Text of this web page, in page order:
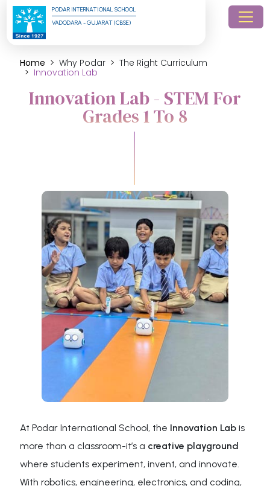
PODAR INTERNATIONAL SCHOOL
VADODARA - GUJARAT (CBSE)
Home Why Podar
The Right Curriculum
Innovation Lab
Innovation Lab - STEM For
Grades 1 To 8
At Podar International School, the Innovation Lab is
more than a classroom-it’s a creative playground
where students experiment, invent, and innovate.
With robotics, engineering, electronics, and coding,